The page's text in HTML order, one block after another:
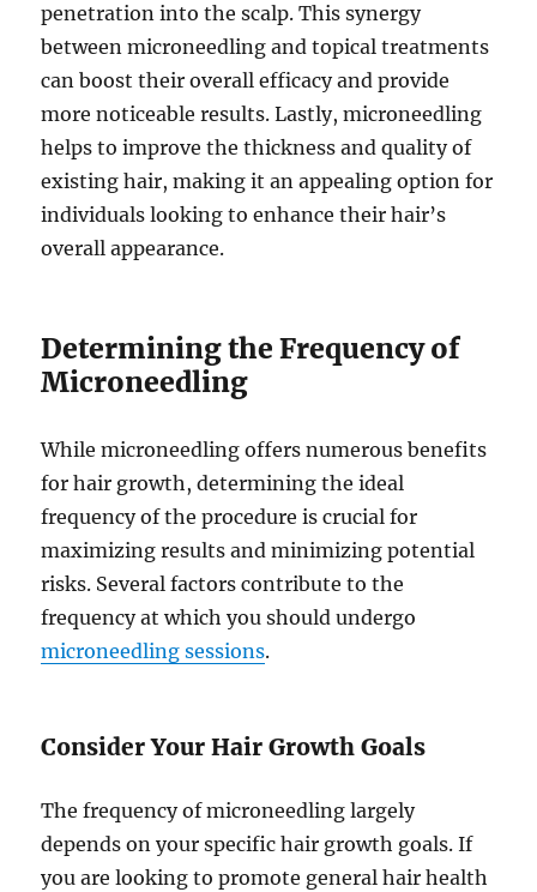
penetration into the scalp. This synergy
between microneedling and topical treatments
can boost their overall efficacy and provide
more noticeable results. Lastly, microneedling
helps to improve the thickness and quality of
existing hair, making it an appealing option for
individuals looking to enhance their hair’s
overall appearance.
Determining the Frequency of
Microneedling
While microneedling offers numerous benefits
for hair growth, determining the ideal
frequency of the procedure is crucial for
maximizing results and minimizing potential
risks. Several factors contribute to the
frequency at which you should undergo
microneedling sessions.
Consider Your Hair Growth Goals
The frequency of microneedling largely
depends on your specific hair growth goals. If
you are looking to promote general hair health